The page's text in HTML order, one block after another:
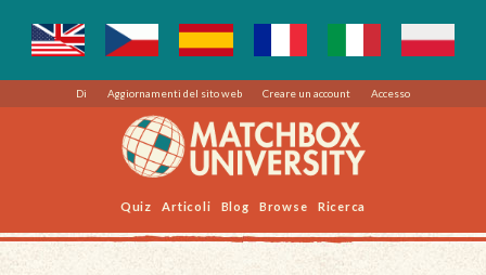
Di Aggiornamenti del sito web Creare un account Accesso
Quiz Articoli Blog Browse Ricerca